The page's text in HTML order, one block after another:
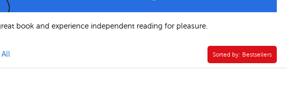
book and experience independent reading for pleasure.
and Dance Filter Sorted by:
Sorted by: Bestsellers